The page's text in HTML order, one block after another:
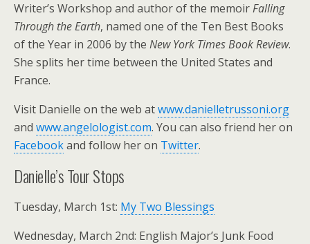
Writer’s Workshop and author of the memoirFalling
Through the Earth, named one of the Ten Best Books
of the Year in 2006 by the New York Times Book Review.
She splits her time between the United States and
France.
Visit Danielle on the web atwww.danielletrussoni.org
and www.angelologist.com. You can also friend her on
Facebookand follow her on Twitter.
Danielle’s Tour Stops
Tuesday, March 1st: My Two Blessings
Wednesday, March 2nd: English Major’s Junk Food